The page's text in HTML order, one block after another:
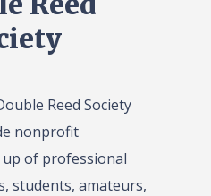
Reed Society
nonprofit
of professional
students, amateurs,